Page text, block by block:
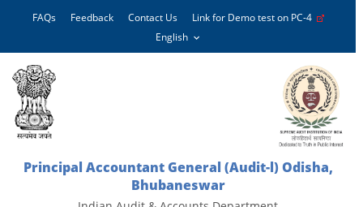
FAQs Feedback Contact Us Link for Demo test on PC-4
Principal Accountant General (Audit-l) Odisha,
Bhubaneswar